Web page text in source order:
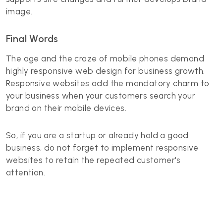
image.
Final Words
The age and the craze of mobile phones demand
highly responsive web design for business growth.
Responsive websites add the mandatory charm to
your business when your customers search your
brand on their mobile devices.
So, if you are a startup or already hold a good
business, do not forget to implement responsive
websites to retain the repeated customer's
attention.